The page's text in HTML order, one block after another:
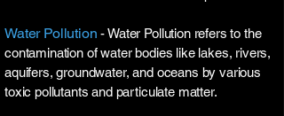
Water Pollution - Water Pollution refers to the
contamination of water bodies like lakes, rivers,
aquifers, groundwater, and oceans by various
toxic pollutants and particulate matter.